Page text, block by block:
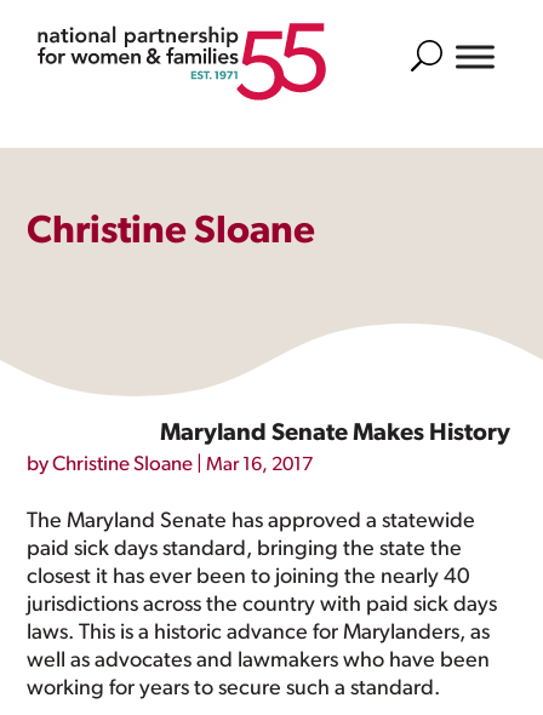
Search
Christine Sloane
Maryland Senate Makes History
byChristine Sloane |Mar 16, 2017
The Maryland Senate has approved a statewide
paid sick days standard, bringing the state the
closest it has ever been to joining the nearly 40
jurisdictions across the country with paid sick days
laws. This is a historic advance for Marylanders, as
well as advocates and lawmakers who have been
working for years to secure such a standard.